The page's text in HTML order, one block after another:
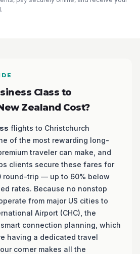
Class to
Zealand Cost?
flights to Christchurch
of the most rewarding long-
traveler can make, and
clients secure these fares for
round-trip — up to 60% below
rates. Because no nonstop
from major US cities to
Airport (CHC), the
connection planning, which
having a dedicated travel
corner makes all the